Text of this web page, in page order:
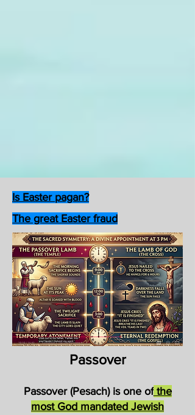
Is Easter pagan?
The great Easter fraud
Passover
Passover (Pesach) is one ofthe
most God mandated Jewish